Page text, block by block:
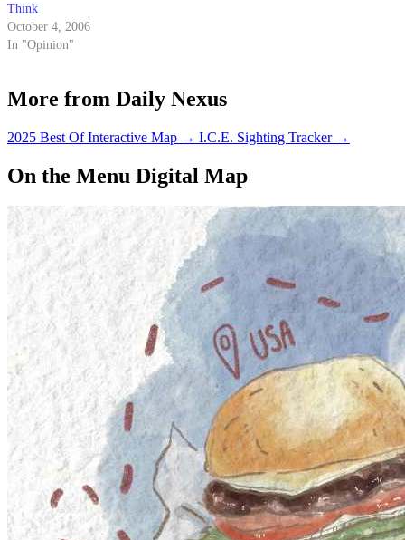
that they are detecting.
Think
October 4, 2006
In "Opinion"
More from Daily Nexus
2025 Best Of Interactive Map → I.C.E. Sighting Tracker →
On the Menu Digital Map